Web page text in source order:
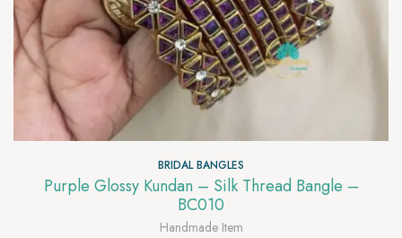
BRIDAL BANGLES
Purple Glossy Kundan – Silk Thread Bangle –
BC010
Handmade Item